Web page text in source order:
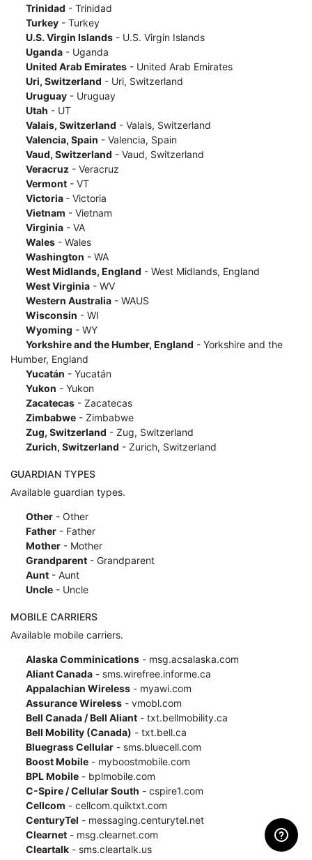
Trinidad - Trinidad
Turkey- Turkey
U.S. Virgin Islands- U.S. Virgin Islands
Uganda- Uganda
United Arab Emirates- United Arab Emirates
Uri, Switzerland - Uri, Switzerland
Uruguay- Uruguay
Utah - UT
Valais, Switzerland - Valais, Switzerland
Valencia, Spain - Valencia, Spain
Vaud, Switzerland - Vaud, Switzerland
Veracruz- Veracruz
Vermont- VT
Victoria - Victoria
Vietnam - Vietnam
Virginia- VA
Wales- Wales
Washington - WA
West Midlands, England - West Midlands, England
West Virginia- WV
Western Australia- WAUS
Wisconsin - WI
Wyoming - WY
Yorkshire and the Humber, England - Yorkshire and the
Humber, England
Yucatán - Yucatán
Yukon - Yukon
Zacatecas- Zacatecas
Zimbabwe- Zimbabwe
Zug, Switzerland - Zug, Switzerland
Zurich, Switzerland - Zurich, Switzerland
GUARDIAN TYPES
Available guardian types.
Other- Other
Father- Father
Mother- Mother
Grandparent- Grandparent
Aunt- Aunt
Uncle- Uncle
MOBILE CARRIERS
Available mobile carriers.
Alaska Comminications- msg.acsalaska.com
Aliant Canada- sms.wirefree.informe.ca
Appalachian Wireless- myawi.com
Assurance Wireless- vmobl.com
Bell Canada / Bell Aliant- txt.bellmobility.ca
Bell Mobility (Canada) - txt.bell.ca
Bluegrass Cellular- sms.bluecell.com
Boost Mobile- myboostmobile.com
BPL Mobile- bplmobile.com
C-Spire / Cellular South - cspire1.com
Cellcom - cellcom.quiktxt.com
CenturyTel - messaging.centurytel.net
Clearnet- msg.clearnet.com
Cleartalk- sms.cleartalk.us